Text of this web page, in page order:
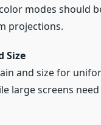
modes should
projections.
Size
and size for
large screens